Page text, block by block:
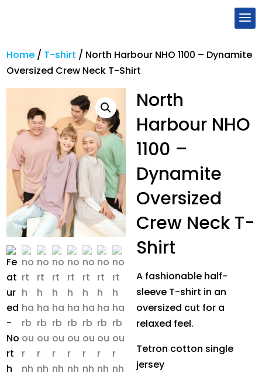
Home / T-shirt / North Harbour NHO 1100 – Dynamite
Oversized Crew Neck T-Shirt
North
Harbour NHO
1100 –
Dynamite
Oversized
Crew Neck T-
Shirt
A fashionable half-
sleeve T-shirt in an
oversized cut for a
relaxed feel.
Tetron cotton single
jersey